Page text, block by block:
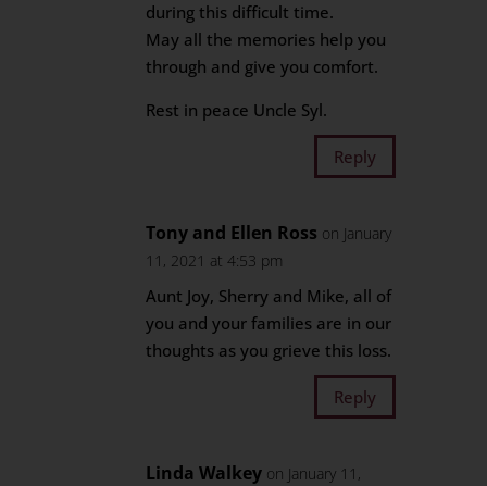
during this difficult time.
May all the memories help you
through and give you comfort.
Rest in peace Uncle Syl.
Reply
Tony and Ellen Ross on January
11, 2021 at 4:53 pm
Aunt Joy, Sherry and Mike, all of
you and your families are in our
thoughts as you grieve this loss.
Reply
Linda Walkey on January 11,